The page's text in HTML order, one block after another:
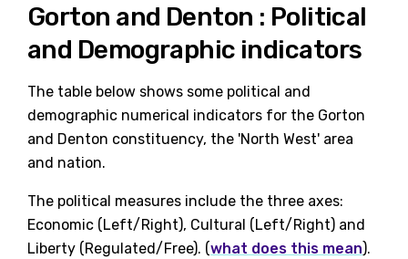
Gorton and Denton : Political
and Demographic indicators
The table below shows some political and
demographic numerical indicators for the Gorton
and Denton constituency, the 'North West' area
and nation.
The political measures include the three axes:
Economic (Left/Right), Cultural (Left/Right) and
Liberty (Regulated/Free). (what does this mean).